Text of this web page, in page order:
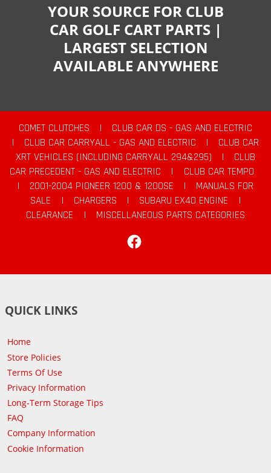
YOUR SOURCE FOR CLUB
CAR GOLF CART PARTS |
LARGEST SELECTION
AVAILABLE ANYWHERE
COMET CLUTCHES |
CLUB CAR DS - GAS AND ELECTRIC
|
CLUB CAR CARRYALL - GAS AND ELECTRIC |
CLUB CAR
XRT VEHICLES (INCLUDING CARRYALL 294&295)
|
CLUB
CAR PRECEDENT - GAS AND ELECTRIC
|
CLUB CAR TEMPO
|
2001-2004 PIONEER 1200 & 1200SE |
MANUALS FOR
SALE
| CHARGERS | SUBARU EX40 ENGINE
|
CLEARANCE
|
MISCELLANEOUS PARTS CATEGORIES
QUICK LINKS
Home
Store Policies
Terms Of Use
Privacy Information
Long-Term Storage Tips
FAQ
Company Information
Cookie Information